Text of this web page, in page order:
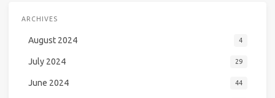
ARCHIVES
August 2024 4
July 2024 29
June 2024 44